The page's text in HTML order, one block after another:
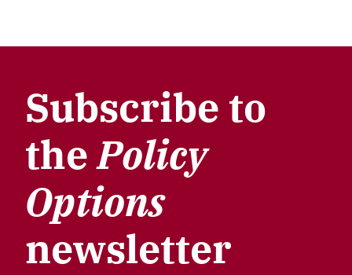
Subscribe to
thePolicy
Options
newsletter